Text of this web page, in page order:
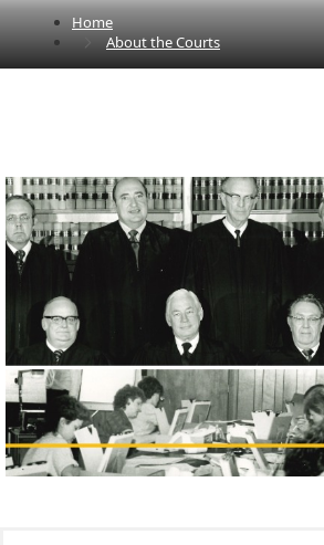
Home
About the Courts